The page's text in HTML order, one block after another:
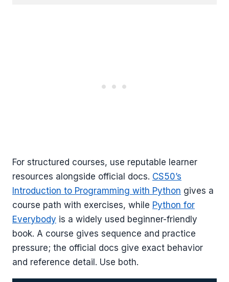
For structured courses, use reputable learner
resources alongside official docs. CS50’s
Introduction to Programming with Python gives a
course path with exercises, while Python for
Everybody is a widely used beginner-friendly
book. A course gives sequence and practice
pressure; the official docs give exact behavior
and reference detail. Use both.